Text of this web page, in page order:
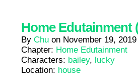
Home Edutainment
By Chu on November 19, 2019
Chapter: Home Edutainment
Characters: bailey, lucky
Location: house